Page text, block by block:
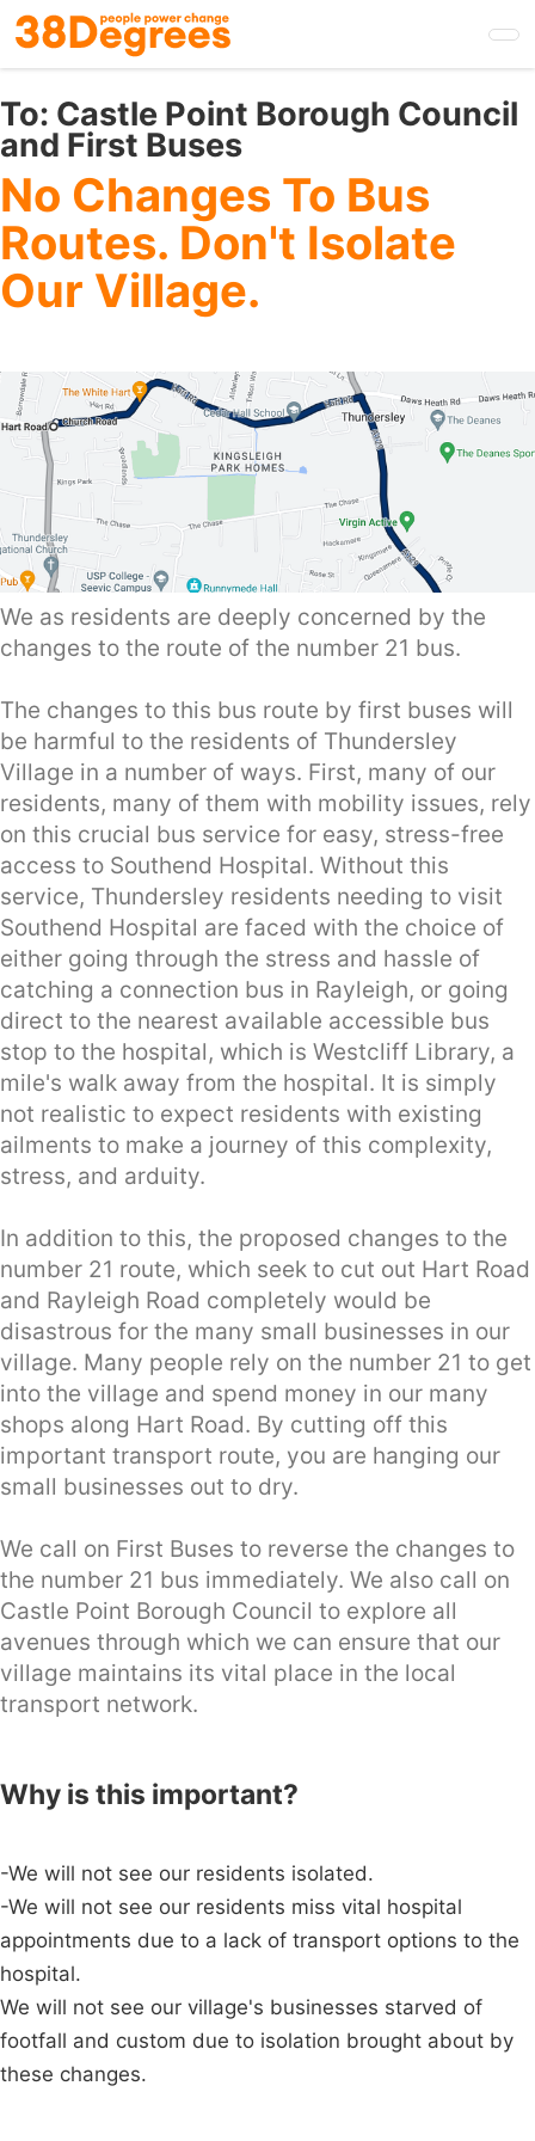
Skip
to
main
content
To: Castle Point Borough Council
and First Buses
No Changes To Bus
Routes. Don't Isolate
Our Village.
We as residents are deeply concerned by the
changes to the route of the number 21 bus.
The changes to this bus route by first buses will
be harmful to the residents of Thundersley
Village in a number of ways. First, many of our
residents, many of them with mobility issues, rely
on this crucial bus service for easy, stress-free
access to Southend Hospital. Without this
service, Thundersley residents needing to visit
Southend Hospital are faced with the choice of
either going through the stress and hassle of
catching a connection bus in Rayleigh, or going
direct to the nearest available accessible bus
stop to the hospital, which is Westcliff Library, a
mile's walk away from the hospital. It is simply
not realistic to expect residents with existing
ailments to make a journey of this complexity,
stress, and arduity.
In addition to this, the proposed changes to the
number 21 route, which seek to cut out Hart Road
and Rayleigh Road completely would be
disastrous for the many small businesses in our
village. Many people rely on the number 21 to get
into the village and spend money in our many
shops along Hart Road. By cutting off this
important transport route, you are hanging our
small businesses out to dry.
We call on First Buses to reverse the changes to
the number 21 bus immediately. We also call on
Castle Point Borough Council to explore all
avenues through which we can ensure that our
village maintains its vital place in the local
transport network.
Why is this important?
-We will not see our residents isolated.
-We will not see our residents miss vital hospital
appointments due to a lack of transport options to the
hospital.
We will not see our village's businesses starved of
footfall and custom due to isolation brought about by
these changes.